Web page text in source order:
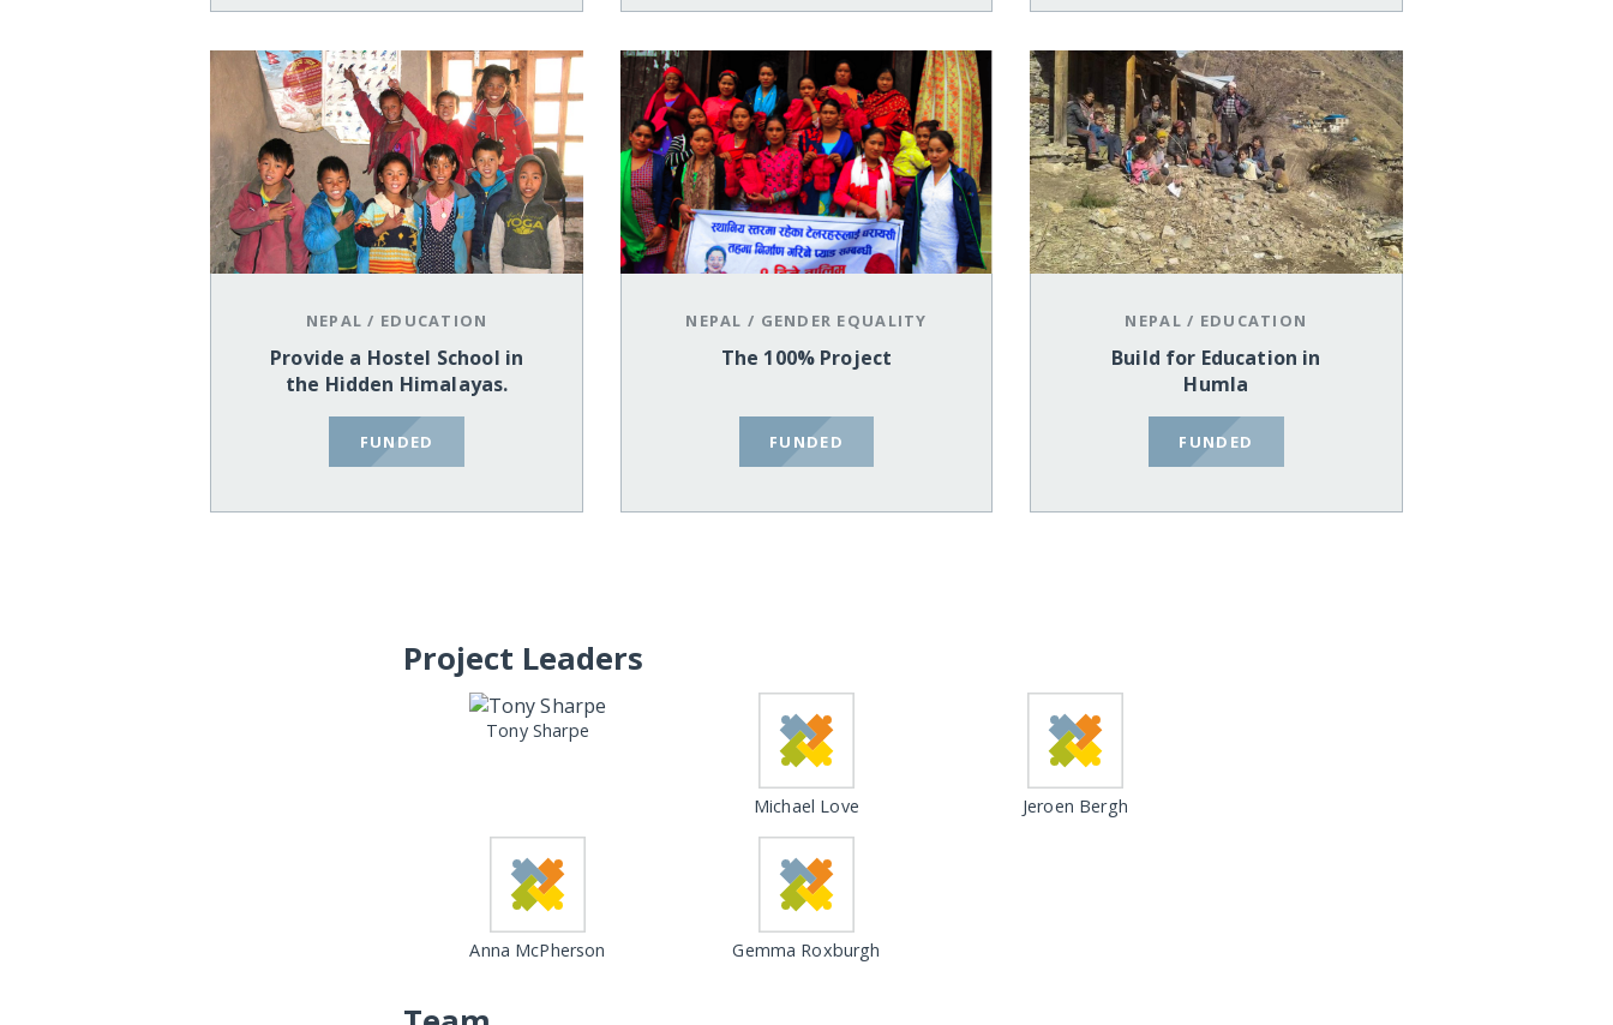
NEPAL / EDUCATION
Provide a Hostel School in
the Hidden Himalayas.
FUNDED
NEPAL / GENDER EQUALITY
The 100% Project
FUNDED
NEPAL / EDUCATION
Build for Education in
Humla
FUNDED
Project Leaders
Tony Sharpe
Michael Love Jeroen Bergh
Anna McPherson Gemma Roxburgh